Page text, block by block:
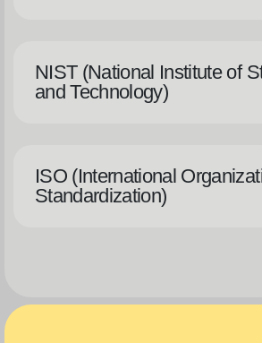
NIST (National Institute of
and Technology)
ISO (International
Standardization)